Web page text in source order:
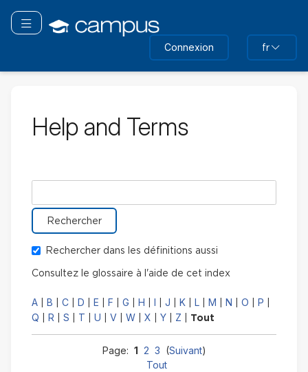
contenu
Basculer la navigation
Connexion fr
Help and Terms
Rechercher dans les définitions aussi
Consultez le glossaire à l'aide de cet index
A B C D E F G H I J K L M N O P
Q R S T U V W X Y Z Tout
Page: 1 2 3 (Suivant)
Tout